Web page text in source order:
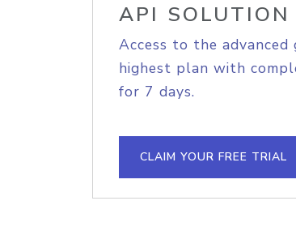
API SOLUTION
Access to the
highest plan with
for 7 days.
CLAIM YOUR FREE TRIAL